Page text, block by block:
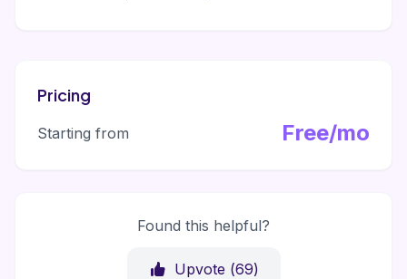
Pricing
Starting from Free/mo
Found this helpful?
Upvote (69)